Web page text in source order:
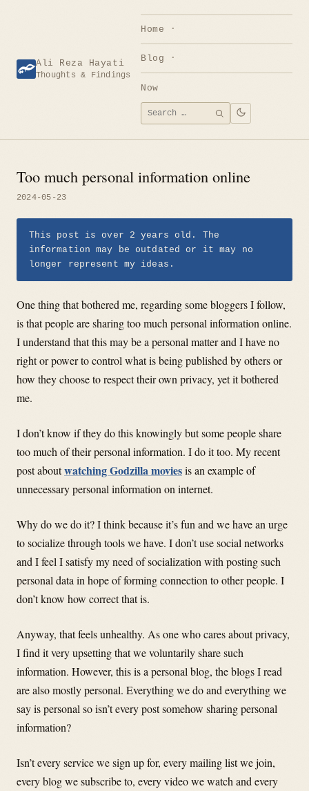
Ali Reza Hayati
Thoughts & Findings
Home
Blog
Now
Search
for:
SEARCH
Too much personal information online
2024-05-23
This post is over 2 years old. The
information may be outdated or it may no
longer represent my ideas.
One thing that bothered me, regarding some bloggers I follow,
is that people are sharing too much personal information online.
I understand that this may be a personal matter and I have no
right or power to control what is being published by others or
how they choose to respect their own privacy, yet it bothered
me.
I don’t know if they do this knowingly but some people share
too much of their personal information. I do it too. My recent
post aboutwatching Godzilla moviesis an example of
unnecessary personal information on internet.
Why do we do it? I think because it’s fun and we have an urge
to socialize through tools we have. I don’t use social networks
and I feel I satisfy my need of socialization with posting such
personal data in hope of forming connection to other people. I
don’t know how correct that is.
Anyway, that feels unhealthy. As one who cares about privacy,
I find it very upsetting that we voluntarily share such
information. However, this is a personal blog, the blogs I read
are also mostly personal. Everything we do and everything we
say is personal so isn’t every post somehow sharing personal
information?
Isn’t every service we sign up for, every mailing list we join,
every blog we subscribe to, every video we watch and every